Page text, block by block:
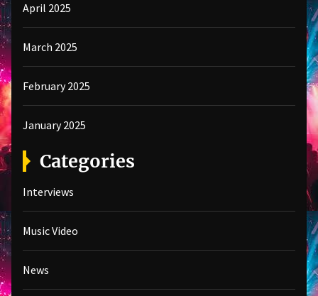
April 2025
March 2025
February 2025
January 2025
Categories
Interviews
Music Video
News